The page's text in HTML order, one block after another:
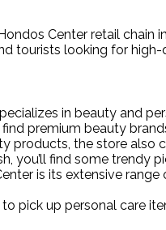
Center retail chain
tourists looking for
in beauty and
premium beauty
products, the store also
you’ll find some trendy
is its extensive
to pick up personal care